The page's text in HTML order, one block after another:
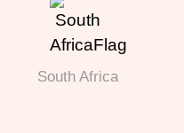
South Africa